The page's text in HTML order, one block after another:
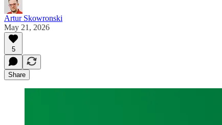
Artur Skowronski
May 21, 2026
5
Share